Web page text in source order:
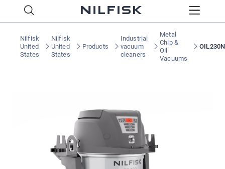
Nilfisk
United
States
Nilfisk
United
States
Products
Industrial
vacuum
cleaners
Metal
Chip &
Oil
Vacuums